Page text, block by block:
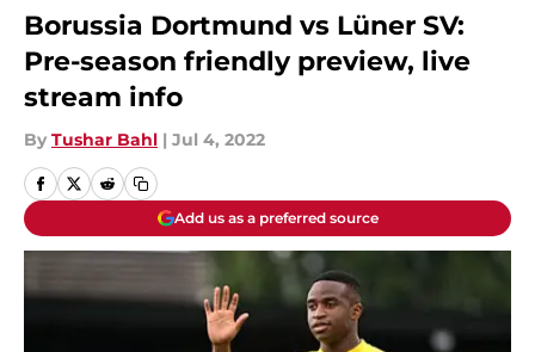
Borussia Dortmund vs Lüner SV:
Pre-season friendly preview, live
stream info
By Tushar Bahl | Jul 4, 2022
Add us as a preferred source